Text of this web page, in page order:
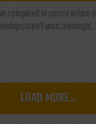
competed in sports where
aren't won overnight.
LOAD MORE...